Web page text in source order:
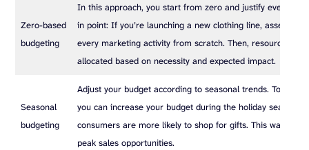
Zero-based
budgeting
In this approach, you start from zero and justify every
in point: If you’re launching a new clothing line, assess
every marketing activity from scratch. Then, resources will
allocated based on necessity and expected impact.
Seasonal
budgeting
Adjust your budget according to seasonal trends. To give
you can increase your budget during the holiday season
consumers are more likely to shop for gifts. This way, you
peak sales opportunities.